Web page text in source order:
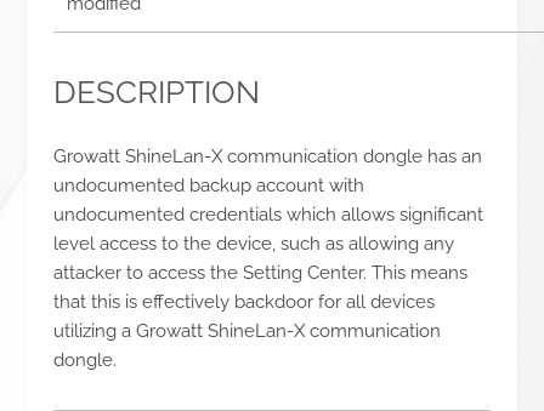
DESCRIPTION
Growatt ShineLan-X communication dongle has an
undocumented backup account with
undocumented credentials which allows significant
level access to the device, such as allowing any
attacker to access the Setting Center. This means
that this is effectively backdoor for all devices
utilizing a Growatt ShineLan-X communication
dongle.